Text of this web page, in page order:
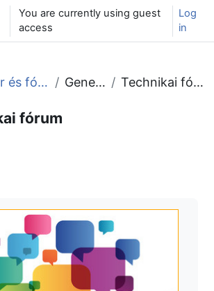
input
You are currently using guest
access
Log
in
Moodle tudástár és fórum General Technikai fórum
fórum